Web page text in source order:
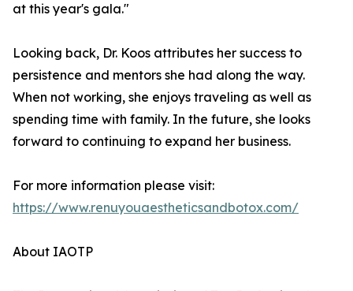
at this year's gala."
Looking back, Dr. Koos attributes her success to
persistence and mentors she had along the way.
When not working, she enjoys traveling as well as
spending time with family. In the future, she looks
forward to continuing to expand her business.
For more information please visit:
https://www.renuyouaestheticsandbotox.com/
About IAOTP